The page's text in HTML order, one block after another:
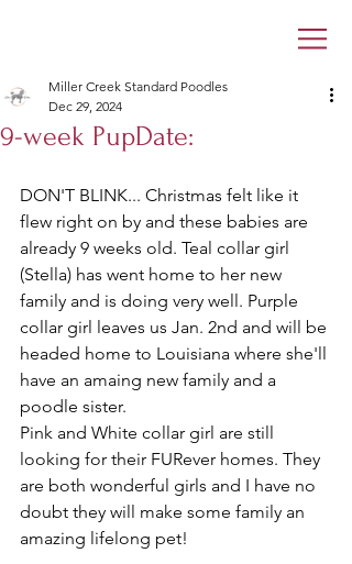
9-week PupDate:
Miller Creek Standard Poodles
Dec 29, 2024
DON'T BLINK... Christmas felt like it
flew right on by and these babies are
already 9 weeks old. Teal collar girl
(Stella) has went home to her new
family and is doing very well. Purple
collar girl leaves us Jan. 2nd and will be
headed home to Louisiana where she'll
have an amaing new family and a
poodle sister.
Pink and White collar girl are still
looking for their FURever homes. They
are both wonderful girls and I have no
doubt they will make some family an
amazing lifelong pet!